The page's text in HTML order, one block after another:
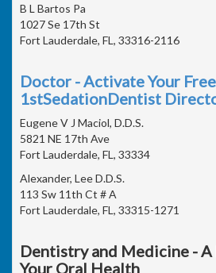
B L Bartos Pa
1027 Se 17th St
Fort Lauderdale, FL, 33316-2116
Doctor - Activate Your Free
1stSedationDentist
Eugene V J Maciol, D.D.S.
5821 NE 17th Ave
Fort Lauderdale, FL, 33334
Alexander, Lee D.D.S.
113 Sw 11th Ct # A
Fort Lauderdale, FL, 33315-1271
Dentistry and Medicine -
Your Oral Health